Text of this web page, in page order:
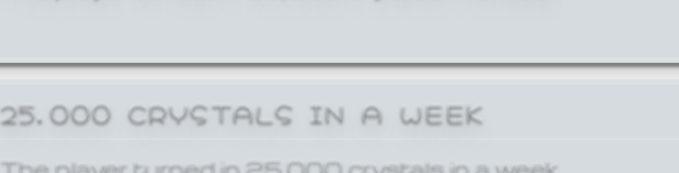
25,000 CRYSTALS IN A WEEK
The player turned in 25,000 crystals in a week.